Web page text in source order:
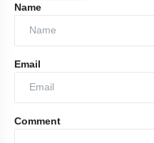
Name
Email
Comment